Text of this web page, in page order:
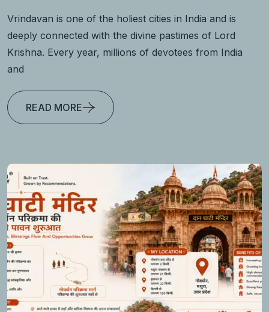
Vrindavan is one of the holiest cities in India and is
deeply connected with the divine pastimes of Lord
Krishna. Every year, millions of devotees from India
and
READ MORE